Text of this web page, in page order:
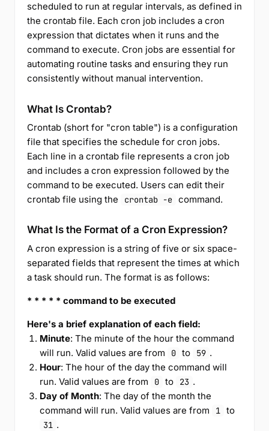
scheduled to run at regular intervals, as defined in
the crontab file. Each cron job includes a cron
expression that dictates when it runs and the
command to execute. Cron jobs are essential for
automating routine tasks and ensuring they run
consistently without manual intervention.
What Is Crontab?
Crontab (short for "cron table") is a configuration
file that specifies the schedule for cron jobs.
Each line in a crontab file represents a cron job
and includes a cron expression followed by the
command to be executed. Users can edit their
crontab file using the
crontab -e command.
What Is the Format of a Cron Expression?
A cron expression is a string of five or six space-
separated fields that represent the times at which
a task should run. The format is as follows:
* * * * * command to be executed
Here's a brief explanation of each field:
Minute: The minute of the hour the command
will run. Valid values are from
0 to 59 .
Hour: The hour of the day the command will
run. Valid values are from
0 to 23 .
Day of Month: The day of the month the
command will run. Valid values are from
1 to
31 .